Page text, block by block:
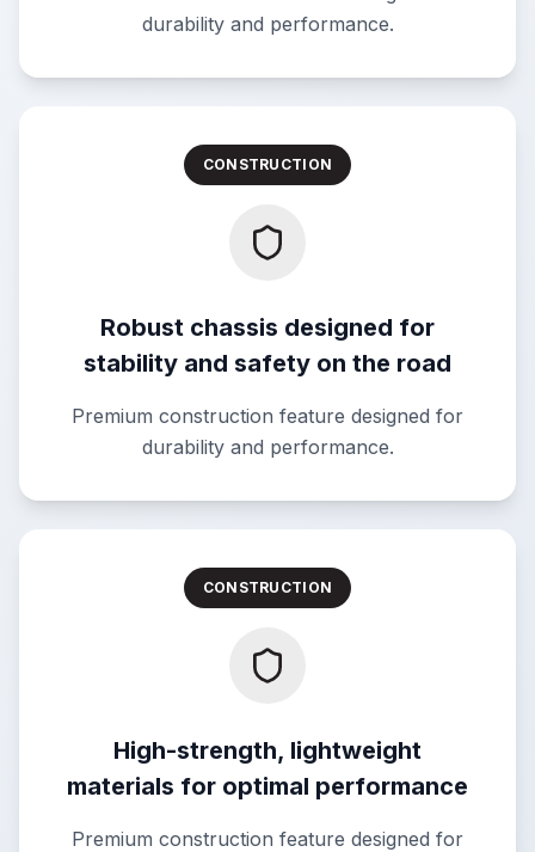
durability and performance.
CONSTRUCTION
Robust chassis designed for
stability and safety on the road
Premium construction feature designed for
durability and performance.
CONSTRUCTION
High-strength, lightweight
materials for optimal performance
Premium construction feature designed for